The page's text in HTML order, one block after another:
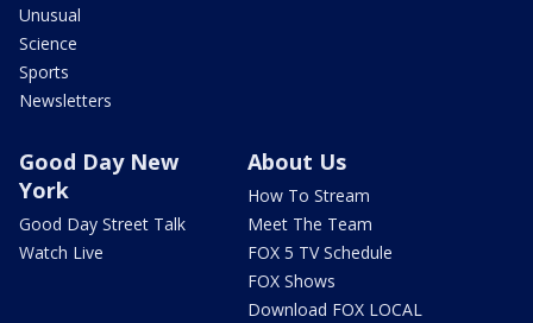
Unusual
Science
Sports
Newsletters
Good Day New
York
Good Day Street Talk
Watch Live
About Us
How To Stream
Meet The Team
FOX 5 TV Schedule
FOX Shows
Download FOX LOCAL